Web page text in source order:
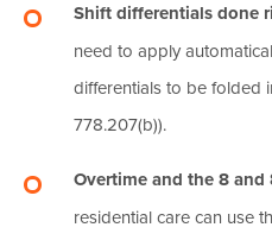
Shift differentials done
need to apply
differentials to be folded
778.207(b)).
Overtime and the 8 and
residential care can use